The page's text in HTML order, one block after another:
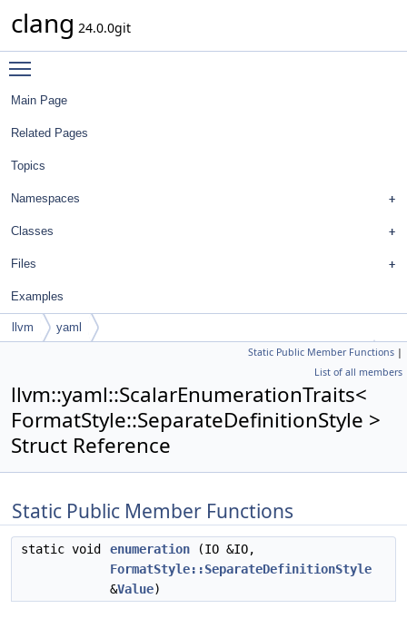
clang 24.0.0git
Main Page
Related Pages
Topics
Namespaces
Classes
Files
Examples
llvm
yaml
ScalarEnumerationTraits< FormatStyle::SeparateDefinitionStyle >
Static Public Member Functions |
List of all members
llvm::yaml::ScalarEnumerationTraits<
FormatStyle::SeparateDefinitionStyle >
Struct Reference
Static Public Member Functions
static void enumeration (IO &IO,
FormatStyle::SeparateDefinitionStyle
&Value)